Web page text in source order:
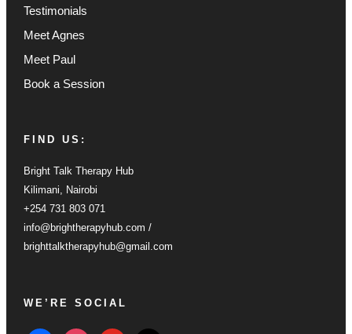
Testimonials
Meet Agnes
Meet Paul
Book a Session
FIND US:
Bright Talk Therapy Hub
Kilimani, Nairobi
+254 731 803 071
info@brightherapyhub.com /
brighttalktherapyhub@gmail.com
WE’RE SOCIAL